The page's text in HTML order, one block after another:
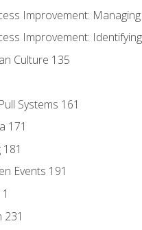
Improvement:
Improvement:
Culture 135
Systems 161
171
Events 191